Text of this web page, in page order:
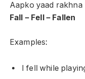
Aapko yaad rakhna
Fall – Fell – Fallen
Examples:
I fell while